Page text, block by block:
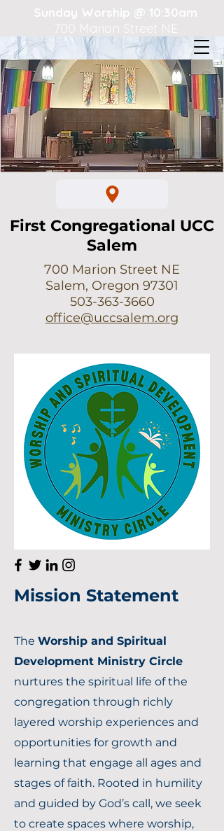
First Congregational UCC
Salem
Sunday Worship @ 10:30am
700 Marion Street NE
700 Marion Street NE
Salem, Oregon 97301
503-363-3660
office@uccsalem.org
He
llo
Mission Statement
The Worship and Spiritual
Development Ministry Circle
nurtures the spiritual life of the
congregation through richly
layered worship experiences and
opportunities for growth and
learning that engage all ages and
stages of faith. Rooted in humility
and guided by God’s call, we seek
to create spaces where worship,